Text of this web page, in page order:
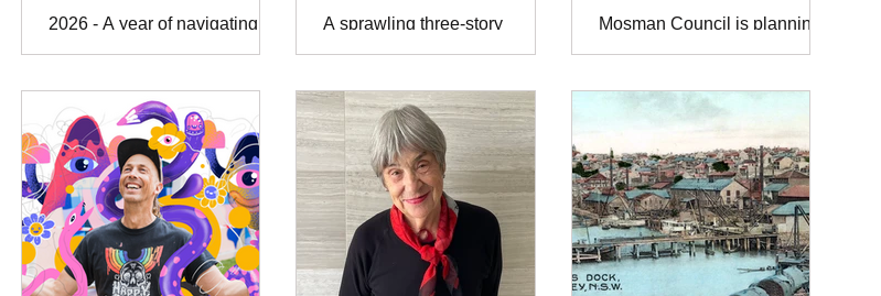
2026 - A year of navigating
change in a complex Mosman
thing we know for certain, it’s
that change waits for no one.
Since COVID-19, every year
has tested buyers, sellers, and
investors alike: interest rates
rise, living costs soar, global
events ripple through local
economies, and policy shifts.
A sprawling three-story
Mosman property with views
heads and down to Balmoral
Beach, sold for an
unprecedented $50 million in
October last year and has
smashed the North Shore
property record.
Mosman Council is planning a
low-impact upgrade of the
playground, with construction
scheduled from August to
December 2026.